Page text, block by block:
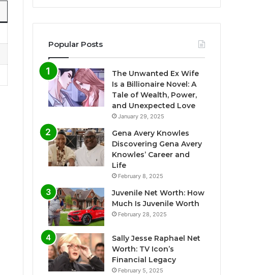
Popular Posts
The Unwanted Ex Wife
Is a Billionaire Novel: A
Tale of Wealth, Power,
and Unexpected Love
January 29, 2025
Gena Avery Knowles
Discovering Gena Avery
Knowles’ Career and
Life
February 8, 2025
Juvenile Net Worth: How
Much Is Juvenile Worth
February 28, 2025
Sally Jesse Raphael Net
Worth: TV Icon’s
Financial Legacy
February 5, 2025